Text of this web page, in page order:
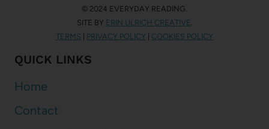
© 2024 EVERYDAY READING.
SITE BY ERIN ULRICH CREATIVE
TERMS | PRIVACY POLICY | COOKIES POLICY
QUICK LINKS
Home
Contact